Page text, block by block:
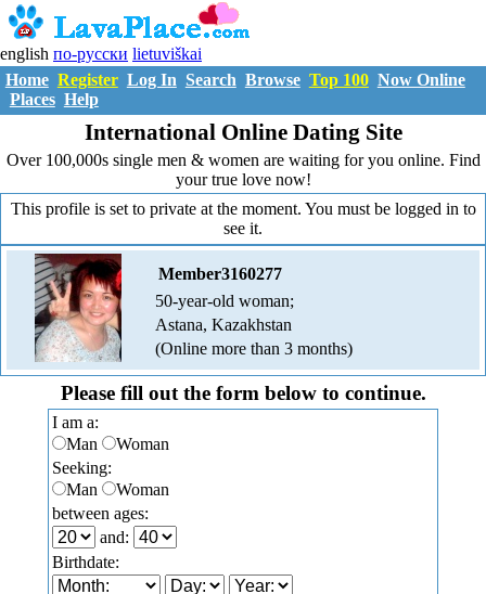
english по-русски lietuviškai
Home Register Log In Search Browse Top 100 Now Online
Places Help
International Online Dating Site
Over 100,000s single men & women are waiting for you online. Find
your true love now!
This profile is set to private at the moment. You must be logged in to
see it.
Member3160277
50-year-old woman;
Astana, Kazakhstan
(Online more than 3 months)
Please fill out the form below to continue.
I am a:
Man
Woman
Seeking:
Man
Woman
between ages:
and:
Birthdate: